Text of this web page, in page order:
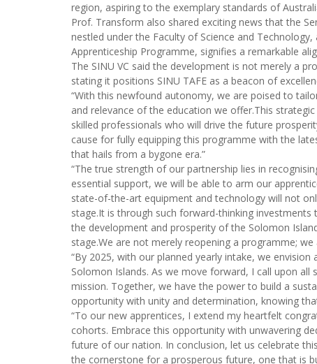
region, aspiring to the exemplary standards of
Prof. Transform also shared exciting news that the
nestled under the Faculty of Science and
Apprenticeship Programme, signifies a remarkable
The SINU VC said the development is not merely a
stating it positions SINU TAFE as a beacon of
“With this newfound autonomy, we are poised to
and relevance of the education we offer.This
skilled professionals who will drive the future
cause for fully equipping this programme with the
that hails from a bygone era.”
“The true strength of our partnership lies in
essential support, we will be able to arm our
state-of-the-art equipment and technology will not
stage.It is through such forward-thinking
the development and prosperity of the Solomon
stage.We are not merely reopening a programme;
“By 2025, with our planned yearly intake, we
Solomon Islands. As we move forward, I call upon
mission. Together, we have the power to build a
opportunity with unity and determination, knowing
“To our new apprentices, I extend my heartfelt
cohorts. Embrace this opportunity with unwavering
future of our nation. In conclusion, let us celebrate
the cornerstone for a prosperous future, one that is